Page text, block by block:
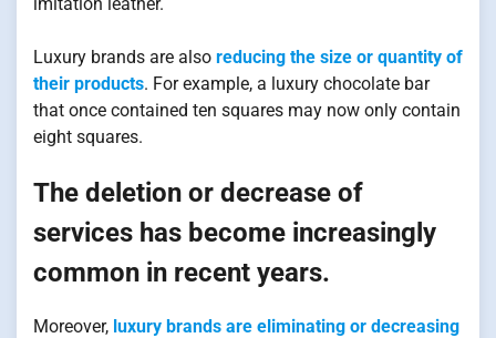
Luxury brands are also reducing the size or quantity of
their products. For example, a luxury chocolate bar
that once contained ten squares may now only contain
eight squares.
The deletion or decrease of
services has become increasingly
common in recent years.
Moreover, luxury brands are eliminating or decreasing